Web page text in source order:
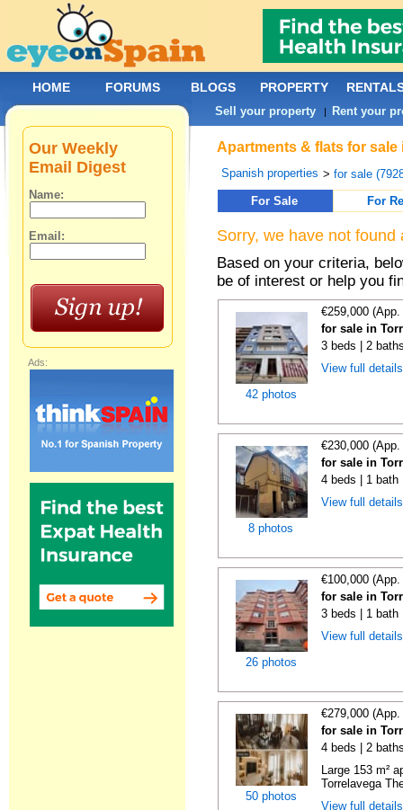
Apartments & flats for
Spanish properties >for sale
For Sale
For
Sorry, we have not
Based on your criteria,
be of interest or help you
42 photos
€259,000
for sale in
3 beds | 2
View full
8 photos
€230,000
for sale in
4 beds | 1 bath
View full
26 photos
€100,000
for sale in
3 beds | 1 bath
View full
50 photos
€279,000
for sale in
4 beds | 2
Large 153 m²
Torrelavega
View full
Our Weekly
Email Digest
Name:
Email:
Ads:
HOME FORUMS BLOGS PROPERTY
Sell your property | Rent your